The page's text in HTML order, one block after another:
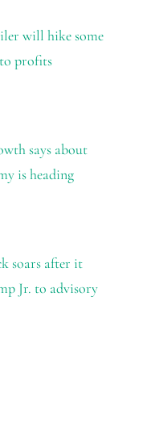
will hike some
profits
says about
is heading
soars after it
Jr. to advisory